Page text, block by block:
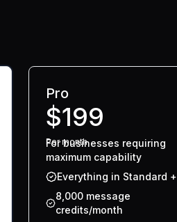
Pro
$199
Permonth
For businesses requiring
maximum capability
Everything in Standard +
8,000 message
credits/month